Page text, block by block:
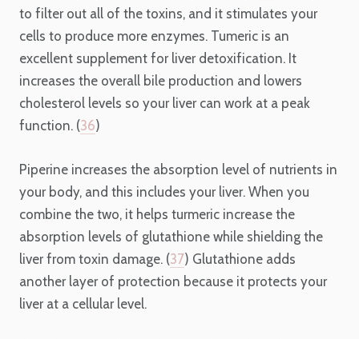
to filter out all of the toxins, and it stimulates your
cells to produce more enzymes. Tumeric is an
excellent supplement for liver detoxification. It
increases the overall bile production and lowers
cholesterol levels so your liver can work at a peak
function. (36)
Piperine increases the absorption level of nutrients in
your body, and this includes your liver. When you
combine the two, it helps turmeric increase the
absorption levels of glutathione while shielding the
liver from toxin damage. (37) Glutathione adds
another layer of protection because it protects your
liver at a cellular level.